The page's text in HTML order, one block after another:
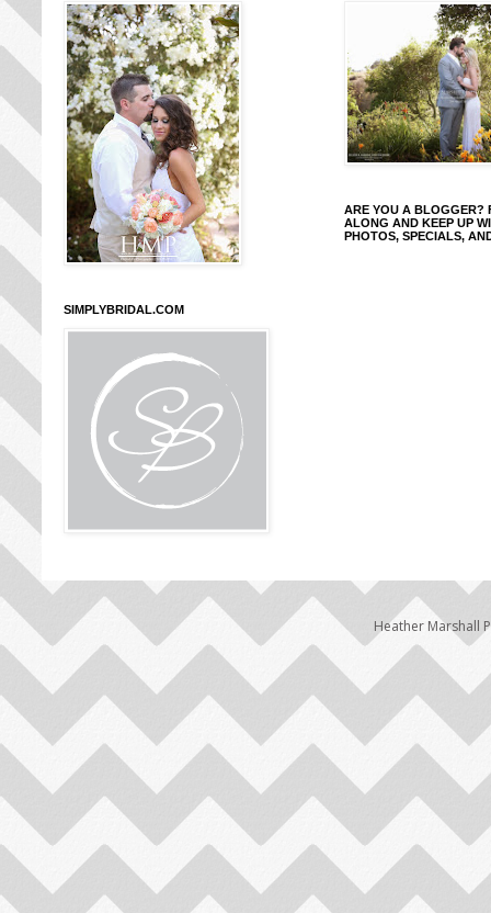
SIMPLYBRIDAL.COM
ARE YOU A BLOGGER?
ALONG AND KEEP UP
PHOTOS, SPECIALS,
Heather Marshall